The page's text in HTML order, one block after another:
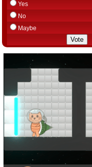
Yes
No
Maybe